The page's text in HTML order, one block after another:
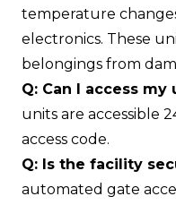
temperature
electronics. These
belongings from
Q: Can I access
units are accessible
access code.
Q: Is the facility
automated gate